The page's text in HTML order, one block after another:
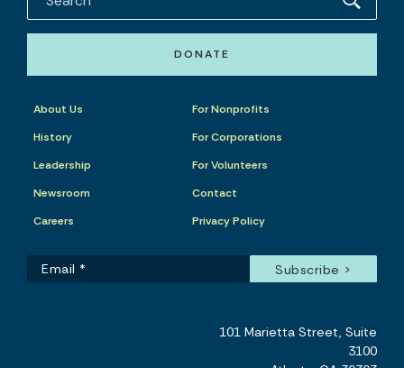
DONATE
About Us
History
Leadership
Newsroom
Careers
For Nonprofits
For Corporations
For Volunteers
Contact
Privacy Policy
101 Marietta Street, Suite
3100